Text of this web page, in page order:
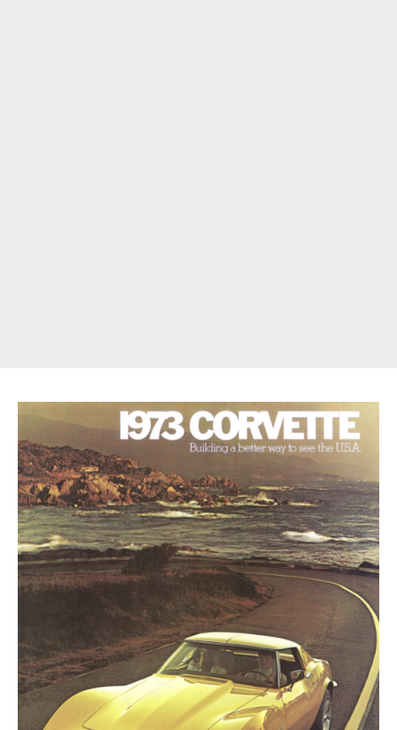
Get Started
Already a Member?
Sign in to your account
here.